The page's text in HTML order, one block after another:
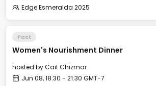
Edge Esmeralda 2025
Past
Women's Nourishment Dinner
hosted byCait Chizmar
Jun 08, 18:30 - 21:30 GMT-7